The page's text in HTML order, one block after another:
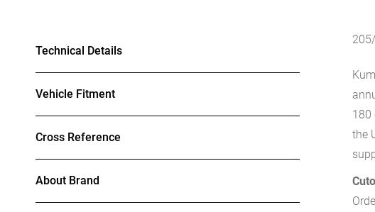
Technical Details
Vehicle Fitment
Cross Reference
About Brand
180
the